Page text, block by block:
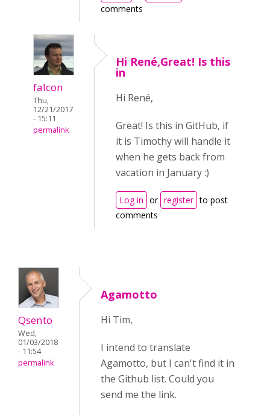
comments
falcon
Thu,
12/21/2017
- 15:11
permalink
Hi René,Great! Is this
in
Hi René,
Great! Is this in GitHub, if
it is Timothy will handle it
when he gets back from
vacation in January :)
Log in or register to post
comments
Qsento
Wed,
01/03/2018
- 11:54
permalink
Agamotto
Hi Tim,
I intend to translate
Agamotto, but I can't find it in
the Github list. Could you
send me the link.